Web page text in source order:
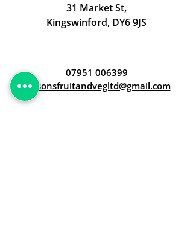
31 Market St,
Kingswinford, DY6 9JS
07951 006399
judsonsfruitandvegltd@gmail.com